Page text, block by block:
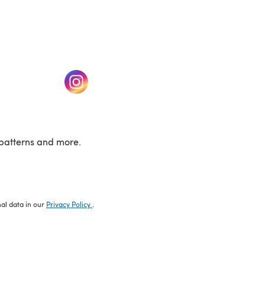
(opens in a new tab)
and more.
data in our Privacy Policy .